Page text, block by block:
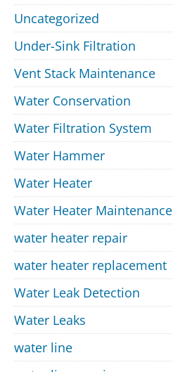
Uncategorized
Under-Sink Filtration
Vent Stack Maintenance
Water Conservation
Water Filtration System
Water Hammer
Water Heater
Water Heater Maintenance
water heater repair
water heater replacement
Water Leak Detection
Water Leaks
water line